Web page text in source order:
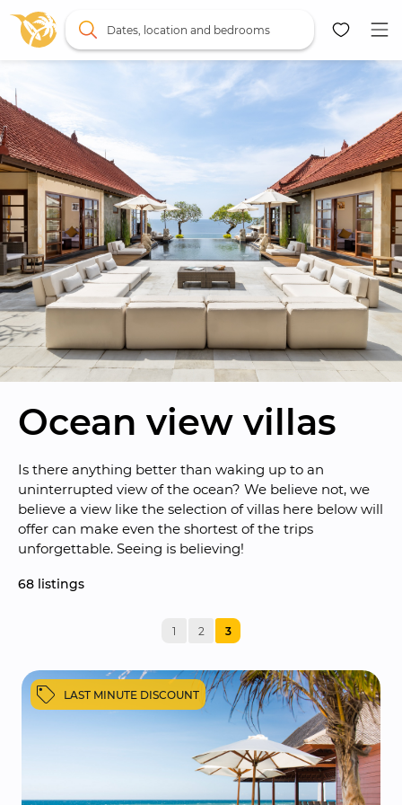
Dates, location and bedrooms
Map
Ocean view villas
Is there anything better than waking up to an
uninterrupted view of the ocean? We believe not, we
believe a view like the selection of villas here below will
offer can make even the shortest of the trips
unforgettable. Seeing is believing!
68 listings
1 2 3
LAST MINUTE DISCOUNT